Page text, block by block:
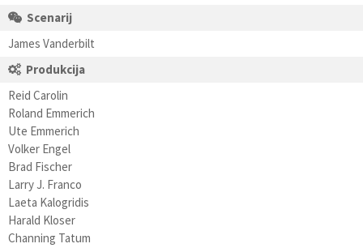
Scenarij
James Vanderbilt
Produkcija
Reid Carolin
Roland Emmerich
Ute Emmerich
Volker Engel
Brad Fischer
Larry J. Franco
Laeta Kalogridis
Harald Kloser
Channing Tatum